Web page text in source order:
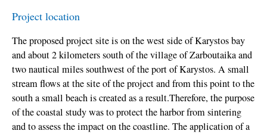
Project location
The proposed project site is on the west side of Karystos bay
and about 2 kilometers south of the village of Zarboutaika and
two nautical miles southwest of the port of Karystos. A small
stream flows at the site of the project and from this point to the
south a small beach is created as a result.Therefore, the purpose
of the coastal study was to protect the harbor from sintering
and to assess the impact on the coastline. The application of a